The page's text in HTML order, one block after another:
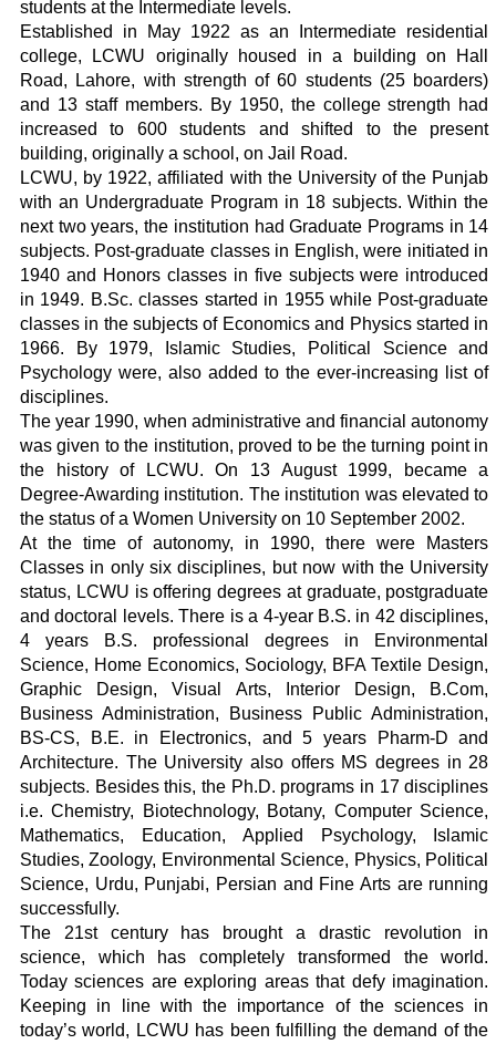
students at the Intermediate levels.
Established in May 1922 as an Intermediate residential
college, LCWU originally housed in a building on Hall
Road, Lahore, with strength of 60 students (25 boarders)
and 13 staff members. By 1950, the college strength had
increased to 600 students and shifted to the present
building, originally a school, on Jail Road.
LCWU, by 1922, affiliated with the University of the Punjab
with an Undergraduate Program in 18 subjects. Within the
next two years, the institution had Graduate Programs in 14
subjects. Post-graduate classes in English, were initiated in
1940 and Honors classes in five subjects were introduced
in 1949. B.Sc. classes started in 1955 while Post-graduate
classes in the subjects of Economics and Physics started in
1966. By 1979, Islamic Studies, Political Science and
Psychology were, also added to the ever-increasing list of
disciplines.
The year 1990, when administrative and financial autonomy
was given to the institution, proved to be the turning point in
the history of LCWU. On 13 August 1999, became a
Degree-Awarding institution. The institution was elevated to
the status of a Women University on 10 September 2002.
At the time of autonomy, in 1990, there were Masters
Classes in only six disciplines, but now with the University
status, LCWU is offering degrees at graduate, postgraduate
and doctoral levels. There is a 4-year B.S. in 42 disciplines,
4 years B.S. professional degrees in Environmental
Science, Home Economics, Sociology, BFA Textile Design,
Graphic Design, Visual Arts, Interior Design, B.Com,
Business Administration, Business Public Administration,
BS-CS, B.E. in Electronics, and 5 years Pharm-D and
Architecture. The University also offers MS degrees in 28
subjects. Besides this, the Ph.D. programs in 17 disciplines
i.e. Chemistry, Biotechnology, Botany, Computer Science,
Mathematics, Education, Applied Psychology, Islamic
Studies, Zoology, Environmental Science, Physics, Political
Science, Urdu, Punjabi, Persian and Fine Arts are running
successfully.
The 21st century has brought a drastic revolution in
science, which has completely transformed the world.
Today sciences are exploring areas that defy imagination.
Keeping in line with the importance of the sciences in
today’s world, LCWU has been fulfilling the demand of the